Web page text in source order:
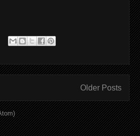
Older Posts